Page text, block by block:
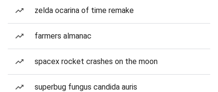
zelda ocarina of time remake
farmers almanac
spacex rocket crashes on the moon
superbug fungus candida auris